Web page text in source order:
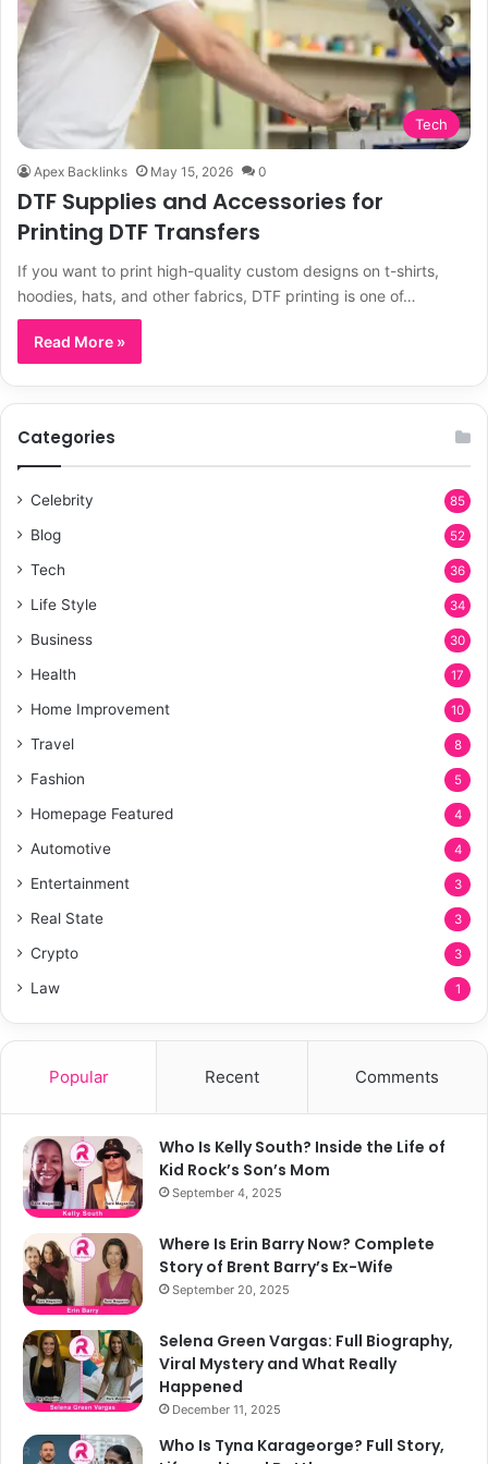
Tech
Apex Backlinks May 15, 2026 0
DTF Supplies and Accessories for
Printing DTF Transfers
If you want to print high-quality custom designs on t-shirts,
hoodies, hats, and other fabrics, DTF printing is one of…
Read More »
Categories
Celebrity 85
Blog 52
Tech 36
Life Style 34
Business 30
Health 17
Home Improvement 10
Travel 8
Fashion 5
Homepage Featured 4
Automotive 4
Entertainment 3
Real State 3
Crypto 3
Law 1
Popular Recent Comments
Who Is Kelly South? Inside the Life of
Kid Rock’s Son’s Mom
September 4, 2025
Where Is Erin Barry Now? Complete
Story of Brent Barry’s Ex-Wife
September 20, 2025
Selena Green Vargas: Full Biography,
Viral Mystery and What Really
Happened
December 11, 2025
Who Is Tyna Karageorge? Full Story,